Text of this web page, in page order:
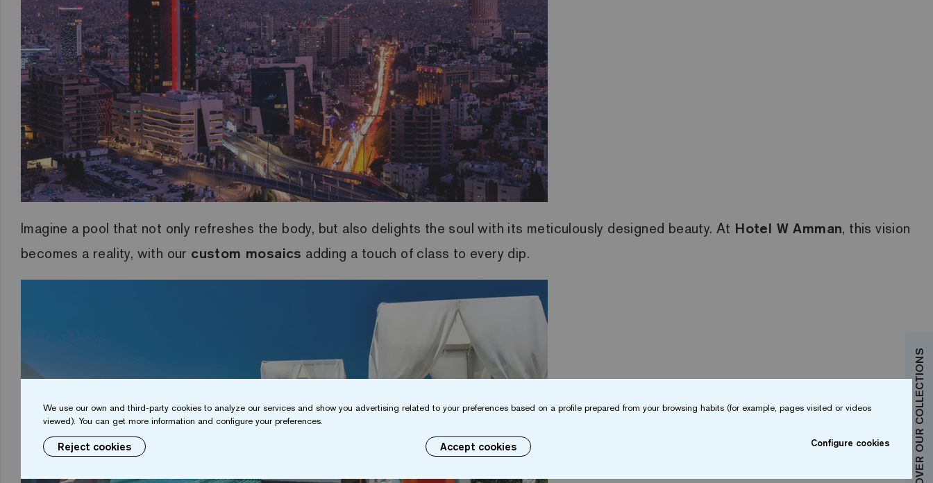
Imagine a pool that not only refreshes the body, but also delights the soul with its meticulously designed beauty. At Hotel W Amman, this vision
becomes a reality, with our custom mosaics adding a touch of class to every dip.
DISCOVER OUR COLLECTIONS
We use our own and third-party cookies to analyze our services and show you advertising related to your preferences based on a profile prepared from your browsing habits (for example, pages visited or videos
viewed). You can get more information and configure your preferences.
Reject cookies Accept cookies Configure cookies